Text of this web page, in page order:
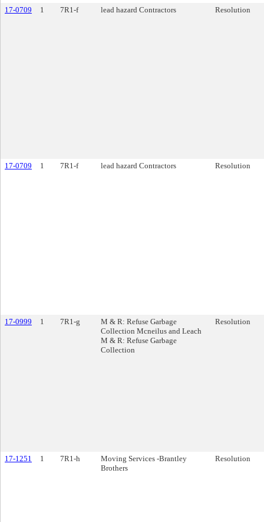
17-0709 1 7R1-f lead hazard Contractors Resolution
17-0709 1 7R1-f lead hazard Contractors Resolution
17-0999 1 7R1-g
M & R: Refuse Garbage
Collection Mcneilus and Leach
M & R: Refuse Garbage
Collection
Resolution
17-1251 1 7R1-h
Moving Services -Brantley
Brothers
Resolution